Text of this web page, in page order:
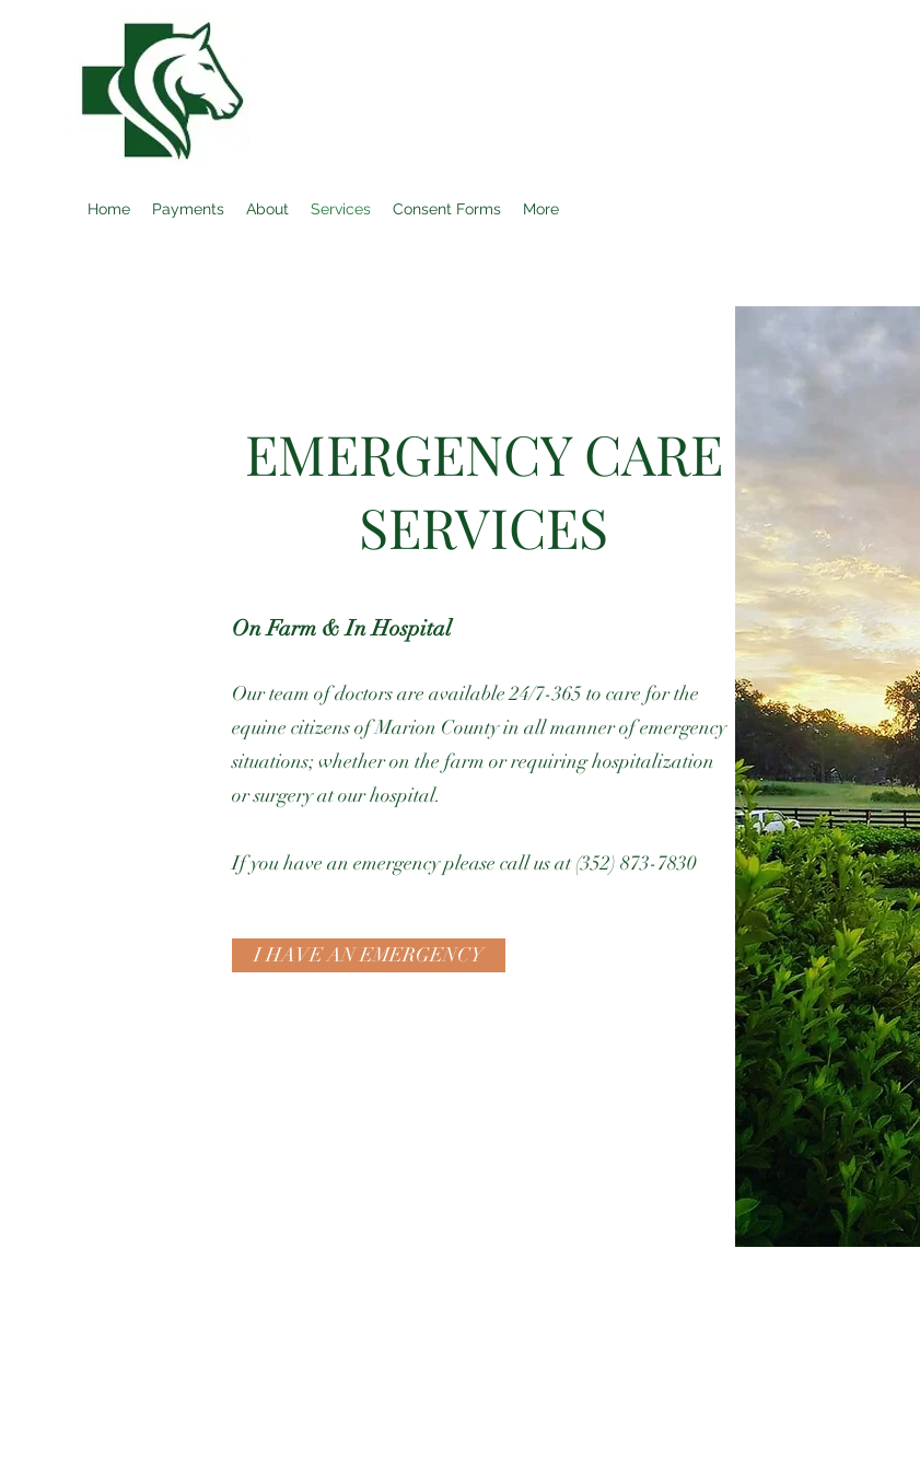
Home Payments About Services Consent Forms More
EMERGENCY CARE
SERVICES
On Farm & In Hospital
Our team of doctors are available 24/7-365 to care for the
equine citizens of Marion County in all manner of emergency
situations; whether on the farm or requiring hospitalization
or surgery at our hospital.
If you have an emergency please call us at (352) 873-7830
I HAVE AN EMERGENCY